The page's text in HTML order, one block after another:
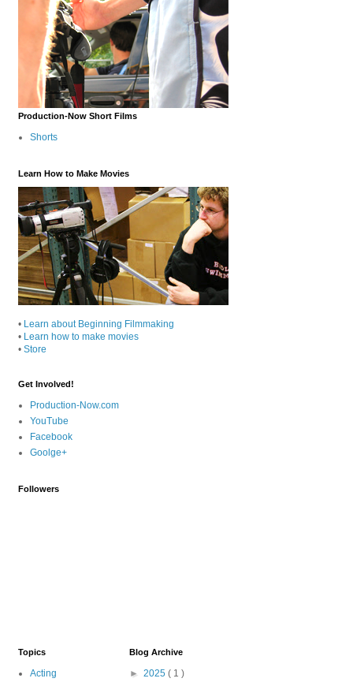
Production-Now Short Films
Shorts
Learn How to Make Movies
• Learn about Beginning Filmmaking
• Learn how to make movies
• Store
Get Involved!
Production-Now.com
YouTube
Facebook
Goolge+
Followers
Topics
Acting
Blog Archive
► 2025 ( 1 )